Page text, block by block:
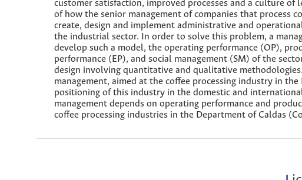
customer satisfaction, improved processes and a culture of
of how the senior management of companies that process
create, design and implement administrative and
the industrial sector. In order to solve this problem, a
develop such a model, the operating performance (OP),
performance (EP), and social management (SM) of the
design involving quantitative and qualitative
management, aimed at the coffee processing industry in
positioning of this industry in the domestic and
management depends on operating performance and
coffee processing industries in the Department of Caldas